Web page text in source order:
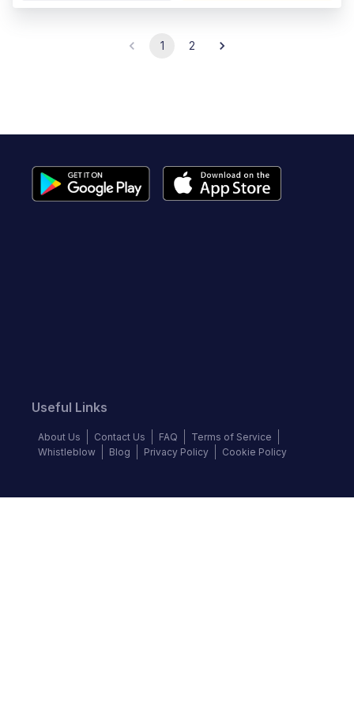
1 2
Useful Links
About Us Contact Us FAQ
Terms of Service
Whistleblow
Blog Privacy Policy Cookie Policy